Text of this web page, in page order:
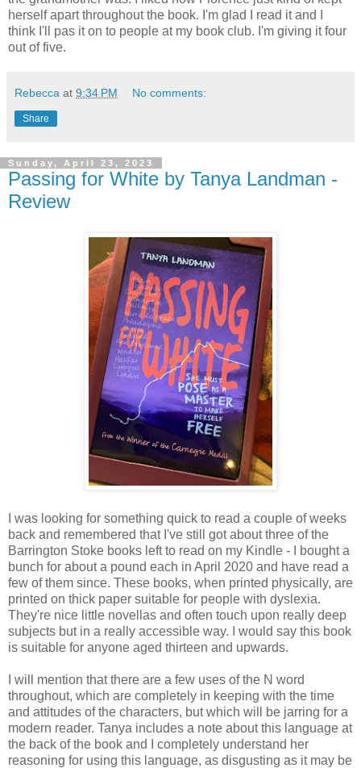
herself apart throughout the book. I'm glad I read it and I
think I'll pas it on to people at my book club. I'm giving it four
out of five.
Rebecca at 9:34 PM No comments:
Share
Sunday, April 23, 2023
Passing for White by Tanya Landman -
Review
I was looking for something quick to read a couple of weeks
back and remembered that I've still got about three of the
Barrington Stoke books left to read on my Kindle - I bought a
bunch for about a pound each in April 2020 and have read a
few of them since. These books, when printed physically, are
printed on thick paper suitable for people with dyslexia.
They're nice little novellas and often touch upon really deep
subjects but in a really accessible way. I would say this book
is suitable for anyone aged thirteen and upwards.
I will mention that there are a few uses of the N word
throughout, which are completely in keeping with the time
and attitudes of the characters, but which will be jarring for a
modern reader. Tanya includes a note about this language at
the back of the book and I completely understand her
reasoning for using this language, as disgusting as it may be